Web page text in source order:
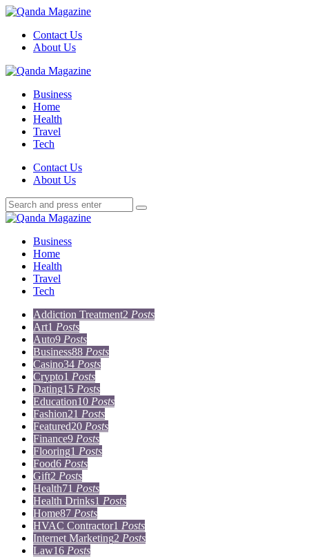
Menu
Contact Us
About Us
Search
Menu
Qanda
Business
Home
Health
Travel
Tech
SearchContact Us
About Us
Search
for:
Search
Qanda
Business
Home
Health
Travel
Tech
Addiction Treatment2 Posts
Art1 Posts
Auto9 Posts
Business88 Posts
Casino34 Posts
Crypto1 Posts
Dating15 Posts
Education10 Posts
Fashion21 Posts
Featured20 Posts
Finance9 Posts
Flooring1 Posts
Food6 Posts
Gift2 Posts
Health71 Posts
Health Drinks1 Posts
Home87 Posts
HVAC Contractor1 Posts
Internet Marketing2 Posts
Law16 Posts